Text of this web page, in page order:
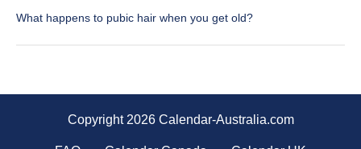
What happens to pubic hair when you get old?
Copyright 2026 Calendar-Australia.com